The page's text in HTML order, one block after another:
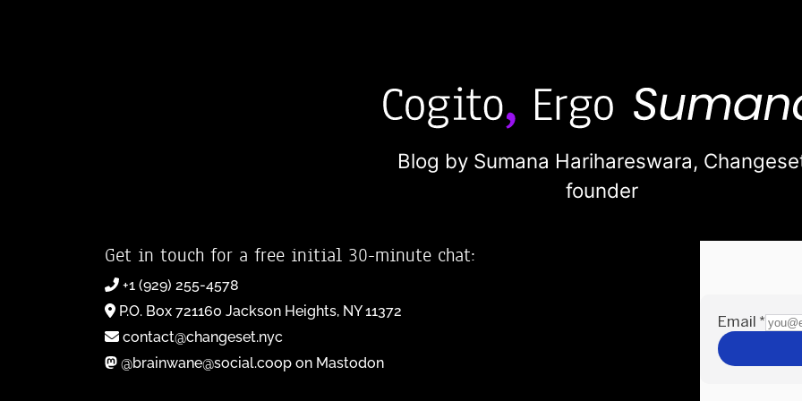
Blog by Sumana Harihareswara,
founder
Get in touch for a free initial 30-minute chat:
+1 (929) 255-4578
P.O. Box 721160 Jackson Heights, NY 11372
contact@changeset.nyc
@brainwane@social.coop on Mastodon